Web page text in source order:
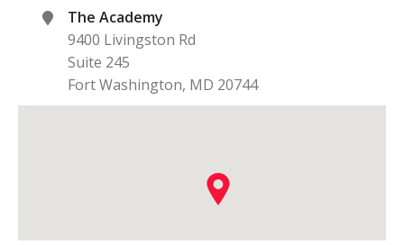
The Academy
9400 Livingston Rd
Suite 245
Fort Washington, MD 20744